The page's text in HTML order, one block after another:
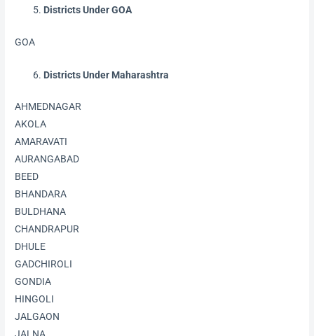
Districts Under GOA
GOA
Districts Under Maharashtra
AHMEDNAGAR
AKOLA
AMARAVATI
AURANGABAD
BEED
BHANDARA
BULDHANA
CHANDRAPUR
DHULE
GADCHIROLI
GONDIA
HINGOLI
JALGAON